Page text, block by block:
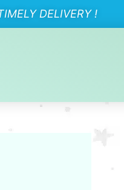
DELIVERY !